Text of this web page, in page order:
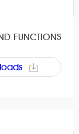
FUNCTIONS